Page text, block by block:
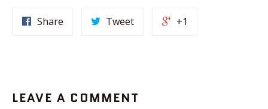
Share Tweet +1
LEAVE A COMMENT